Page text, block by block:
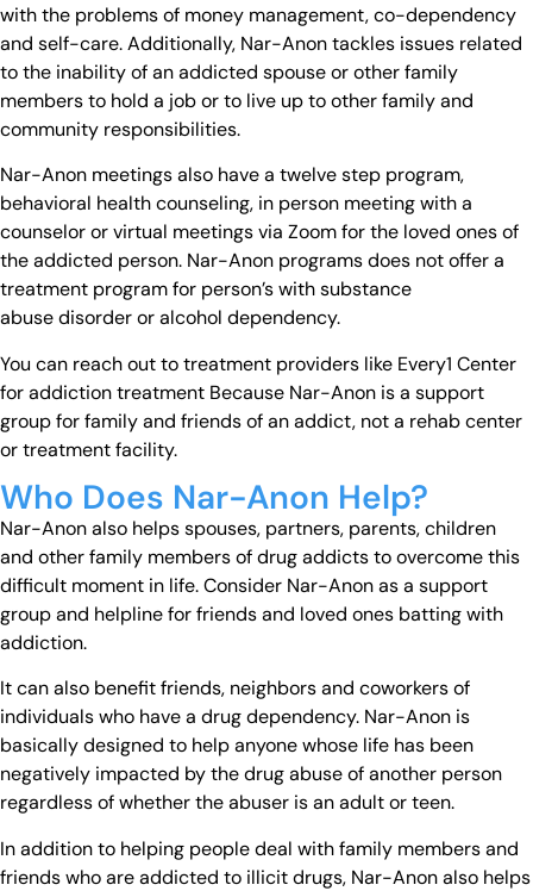
with the problems of money management, co-dependency
and self-care. Additionally, Nar-Anon tackles issues related
to the inability of an addicted spouse or other family
members to hold a job or to live up to other family and
community responsibilities.
Nar-Anon meetings also have a twelve step program,
behavioral health counseling, in person meeting with a
counselor or virtual meetings via Zoom for the loved ones of
the addicted person. Nar-Anon programs does not offer a
treatment program for person’s with substance
abuse disorder or alcohol dependency.
You can reach out to treatment providers like Every1 Center
for addiction treatment Because Nar-Anon is a support
group for family and friends of an addict, not a rehab center
or treatment facility.
Who Does Nar-Anon Help?
Nar-Anon also helps spouses, partners, parents, children
and other family members of drug addicts to overcome this
difficult moment in life. Consider Nar-Anon as a support
group and helpline for friends and loved ones batting with
addiction.
It can also benefit friends, neighbors and coworkers of
individuals who have a drug dependency. Nar-Anon is
basically designed to help anyone whose life has been
negatively impacted by the drug abuse of another person
regardless of whether the abuser is an adult or teen.
In addition to helping people deal with family members and
friends who are addicted to illicit drugs, Nar-Anon also helps